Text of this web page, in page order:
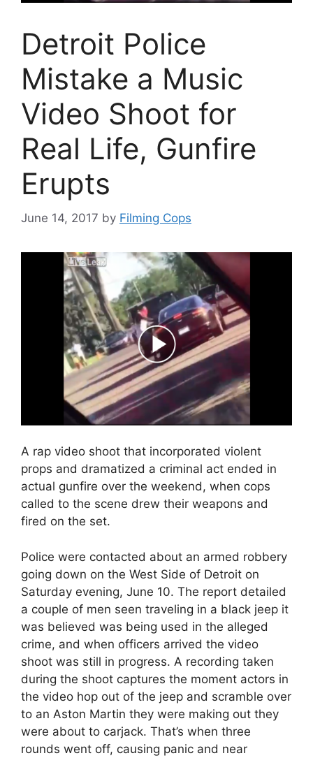
Detroit Police
Mistake a Music
Video Shoot for
Real Life, Gunfire
Erupts
June 14, 2017 by Filming Cops
A rap video shoot that incorporated violent
props and dramatized a criminal act ended in
actual gunfire over the weekend, when cops
called to the scene drew their weapons and
fired on the set.
Police were contacted about an armed robbery
going down on the West Side of Detroit on
Saturday evening, June 10. The report detailed
a couple of men seen traveling in a black jeep it
was believed was being used in the alleged
crime, and when officers arrived the video
shoot was still in progress. A recording taken
during the shoot captures the moment actors in
the video hop out of the jeep and scramble over
to an Aston Martin they were making out they
were about to carjack. That’s when three
rounds went off, causing panic and near